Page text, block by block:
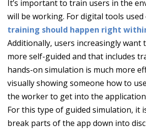
It’s important to train users in the
will be working. For digital tools
training should happen right
Additionally, users increasingly want
more self-guided and that includes
hands-on simulation is much more
visually showing someone how to
the worker to get into the
For this type of guided simulation, it
break parts of the app down into